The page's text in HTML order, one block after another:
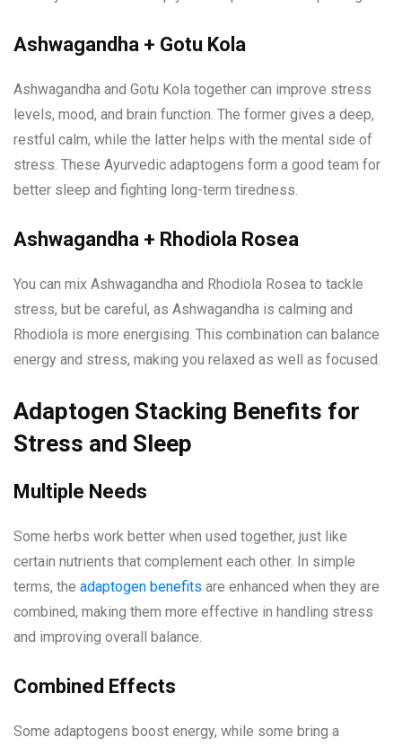
Ashwagandha + Gotu Kola
Ashwagandha and Gotu Kola together can improve stress
levels, mood, and brain function. The former gives a deep,
restful calm, while the latter helps with the mental side of
stress. These Ayurvedic adaptogens form a good team for
better sleep and fighting long-term tiredness.
Ashwagandha + Rhodiola Rosea
You can mix Ashwagandha and Rhodiola Rosea to tackle
stress, but be careful, as Ashwagandha is calming and
Rhodiola is more energising. This combination can balance
energy and stress, making you relaxed as well as focused.
Adaptogen Stacking Benefits for
Stress and Sleep
Multiple Needs
Some herbs work better when used together, just like
certain nutrients that complement each other. In simple
terms, the adaptogen benefits are enhanced when they are
combined, making them more effective in handling stress
and improving overall balance.
Combined Effects
Some adaptogens boost energy, while some bring a